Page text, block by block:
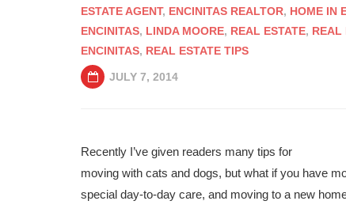
ESTATE AGENT, ENCINITAS REALTOR, HOME IN
ENCINITAS, LINDA MOORE, REAL ESTATE, REAL
ENCINITAS, REAL ESTATE TIPS
JULY 7, 2014
Recently I’ve given readers many tips for
moving with cats and dogs, but what if you have
special day-to-day care, and moving to a new